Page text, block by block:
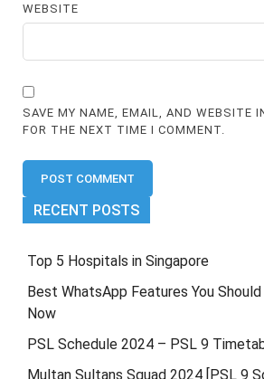
WEBSITE
SAVE MY NAME, EMAIL, AND WEBSITE
FOR THE NEXT TIME I COMMENT.
RECENT POSTS
Top 5 Hospitals in Singapore
Best WhatsApp Features You
Now
PSL Schedule 2024 – PSL 9
Multan Sultans Squad 2024 [PSL 9